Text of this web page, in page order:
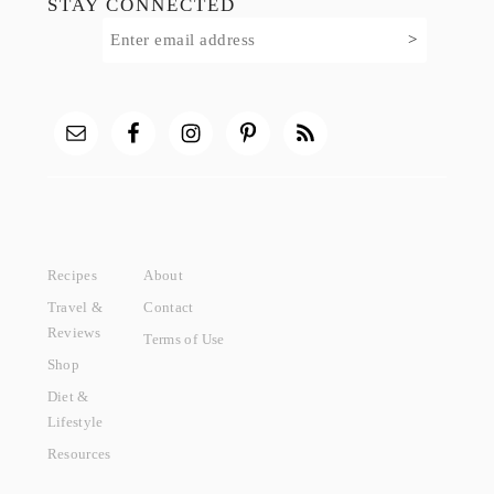
STAY CONNECTED
Recipes
Travel &
Reviews
Shop
Diet &
Lifestyle
Resources
About
Contact
Terms of Use